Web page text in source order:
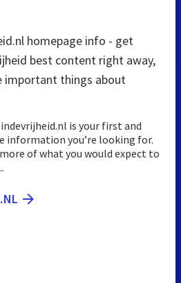
homepage info - get
best content right away,
important things about
is your first and
information you’re looking for.
of what you would expect to